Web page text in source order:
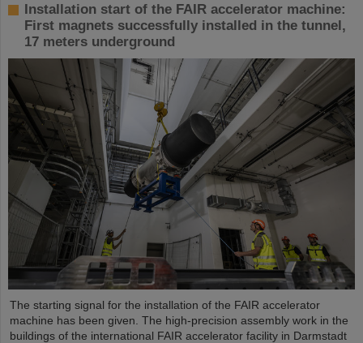
Installation start of the FAIR accelerator machine:
First magnets successfully installed in the tunnel,
17 meters underground
The starting signal for the installation of the FAIR accelerator
machine has been given. The high-precision assembly work in the
buildings of the international FAIR accelerator facility in Darmstadt